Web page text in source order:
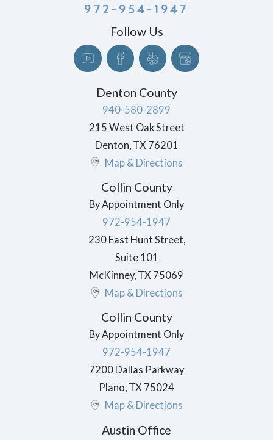
972-954-1947
Follow Us
Denton County
940-580-2899
215 West Oak Street
Denton TX 76201
Map & Directions
Collin County
By Appointment Only
972-954-1947
230 East Hunt Street,
Suite 101
McKinney, TX 75069
Map & Directions
Collin County
By Appointment Only
972-954-1947
7200 Dallas Parkway
Plano, TX 75024
Map & Directions
Austin Office